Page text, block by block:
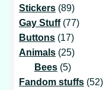
Stickers 8989
products
Gay Stuff 7777
Buttons 1717
products
Animals 2525
Bees 55
products
Fandom stuffs 5252